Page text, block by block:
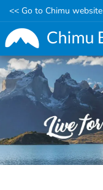
Skip
to
main
content
<< Go to Chimu website